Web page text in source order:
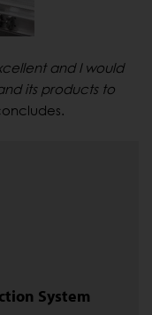
and I would
its products to
System